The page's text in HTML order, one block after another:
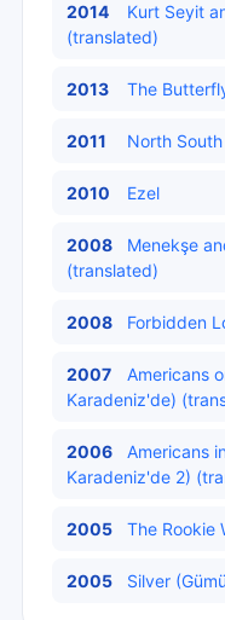
2014
Kurt Seyit
(translated)
2013 The
2011 North
2010 Ezel
2008
Menekşe
(translated)
2008 Forbidden
2007
Americans
Karadeniz'de)
2006
Americans
Karadeniz'de 2)
2005 The Rookie
2005 Silver